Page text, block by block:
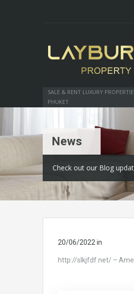
SALE & RENT LUXURY
PHUKET
News
Check out our Blog
20/06/2022 in
http://slkjfdf.net/ –